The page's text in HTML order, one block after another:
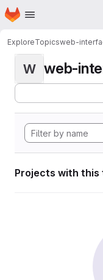
Skip to main content
Homepage
ExploreTopicsweb-
W web-
Projects with this